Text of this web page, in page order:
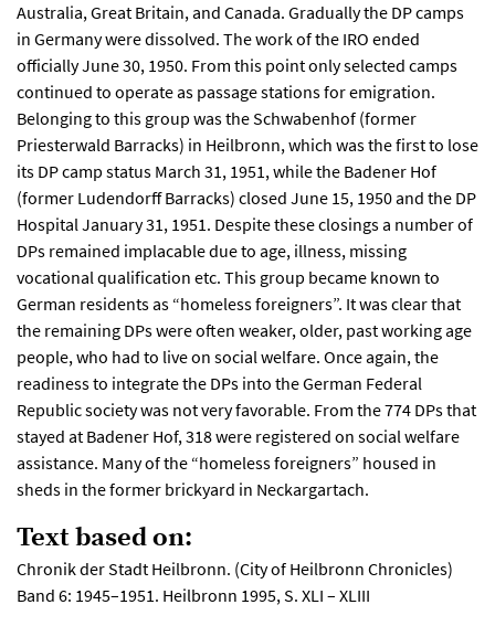
Australia, Great Britain, and Canada. Gradually the DP camps
in Germany were dissolved. The work of the IRO ended
officially June 30, 1950. From this point only selected camps
continued to operate as passage stations for emigration.
Belonging to this group was the Schwabenhof (former
Priesterwald Barracks) in Heilbronn, which was the first to lose
its DP camp status March 31, 1951, while the Badener Hof
(former Ludendorff Barracks) closed June 15, 1950 and the DP
Hospital January 31, 1951. Despite these closings a number of
DPs remained implacable due to age, illness, missing
vocational qualification etc. This group became known to
German residents as “homeless foreigners”. It was clear that
the remaining DPs were often weaker, older, past working age
people, who had to live on social welfare. Once again, the
readiness to integrate the DPs into the German Federal
Republic society was not very favorable. From the 774 DPs that
stayed at Badener Hof, 318 were registered on social welfare
assistance. Many of the “homeless foreigners” housed in
sheds in the former brickyard in Neckargartach.
Text based on:
Chronik der Stadt Heilbronn. (City of Heilbronn Chronicles)
Band 6: 1945–1951. Heilbronn 1995, S. XLI – XLIII